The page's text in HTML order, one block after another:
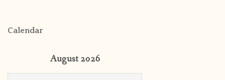
Calendar
August 2026